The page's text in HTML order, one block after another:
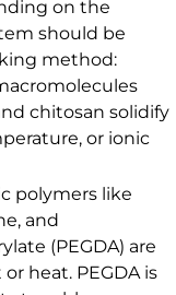
on the
should be
method:
chitosan solidify
or ionic
polymers like
and
(PEGDA) are
heat. PEGDA is